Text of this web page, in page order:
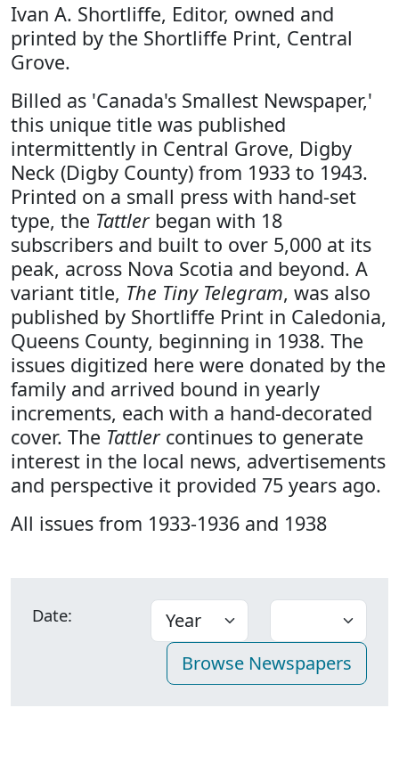
Ivan A. Shortliffe, Editor, owned and
printed by the Shortliffe Print, Central
Grove.
Billed as 'Canada's Smallest Newspaper,'
this unique title was published
intermittently in Central Grove, Digby
Neck (Digby County) from 1933 to 1943.
Printed on a small press with hand-set
type, the Tattlerbegan with 18
subscribers and built to over 5,000 at its
peak, across Nova Scotia and beyond. A
variant title, The Tiny Telegram, was also
published by Shortliffe Print in Caledonia,
Queens County, beginning in 1938. The
issues digitized here were donated by the
family and arrived bound in yearly
increments, each with a hand-decorated
cover. The Tattlercontinues to generate
interest in the local news, advertisements
and perspective it provided 75 years ago.
All issues from 1933-1936 and 1938
Date: